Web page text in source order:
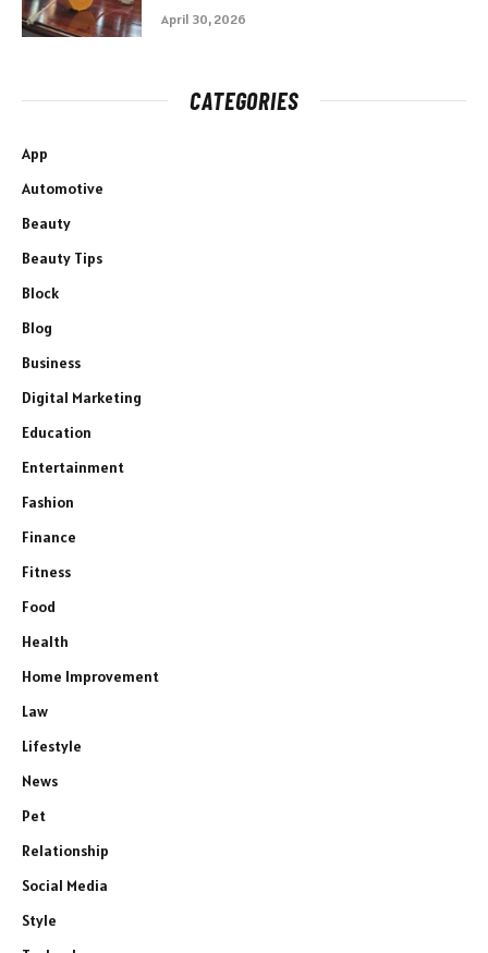
April 30, 2026
CATEGORIES
App
Automotive
Beauty
Beauty Tips
Block
Blog
Business
Digital Marketing
Education
Entertainment
Fashion
Finance
Fitness
Food
Health
Home Improvement
Law
Lifestyle
News
Pet
Relationship
Social Media
Style